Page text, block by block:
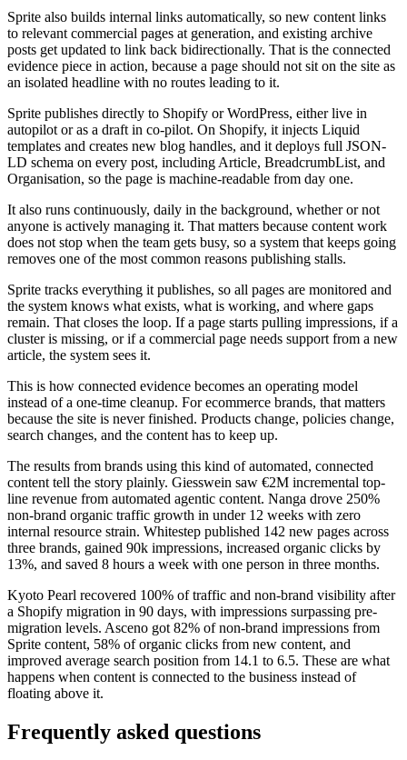
Sprite also builds internal links automatically, so new content links
to relevant commercial pages at generation, and existing archive
posts get updated to link back bidirectionally. That is the connected
evidence piece in action, because a page should not sit on the site as
an isolated headline with no routes leading to it.
Sprite publishes directly to Shopify or WordPress, either live in
autopilot or as a draft in co-pilot. On Shopify, it injects Liquid
templates and creates new blog handles, and it deploys full JSON-
LD schema on every post, including Article, BreadcrumbList, and
Organisation, so the page is machine-readable from day one.
It also runs continuously, daily in the background, whether or not
anyone is actively managing it. That matters because content work
does not stop when the team gets busy, so a system that keeps going
removes one of the most common reasons publishing stalls.
Sprite tracks everything it publishes, so all pages are monitored and
the system knows what exists, what is working, and where gaps
remain. That closes the loop. If a page starts pulling impressions, if a
cluster is missing, or if a commercial page needs support from a new
article, the system sees it.
This is how connected evidence becomes an operating model
instead of a one-time cleanup. For ecommerce brands, that matters
because the site is never finished. Products change, policies change,
search changes, and the content has to keep up.
The results from brands using this kind of automated, connected
content tell the story plainly. Giesswein saw €2M incremental top-
line revenue from automated agentic content. Nanga drove 250%
non-brand organic traffic growth in under 12 weeks with zero
internal resource strain. Whitestep published 142 new pages across
three brands, gained 90k impressions, increased organic clicks by
13%, and saved 8 hours a week with one person in three months.
Kyoto Pearl recovered 100% of traffic and non-brand visibility after
a Shopify migration in 90 days, with impressions surpassing pre-
migration levels. Asceno got 82% of non-brand impressions from
Sprite content, 58% of organic clicks from new content, and
improved average search position from 14.1 to 6.5. These are what
happens when content is connected to the business instead of
floating above it.
Frequently asked questions